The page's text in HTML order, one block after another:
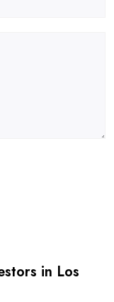
in Los